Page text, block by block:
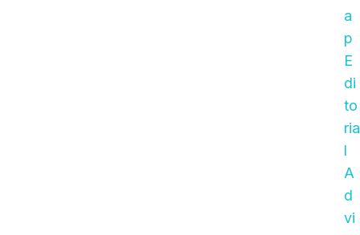
a
p
E
di
to
ria
l
A
d
vi